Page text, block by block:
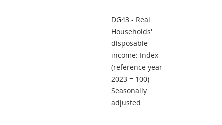
DG43 - Real
Households'
disposable
income: Index
(reference year
2023 = 100)
Seasonally
adjusted